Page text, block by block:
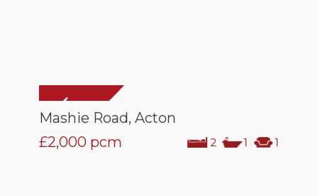
Mashie Road, Acton
2 1 1
£2,000 pcm